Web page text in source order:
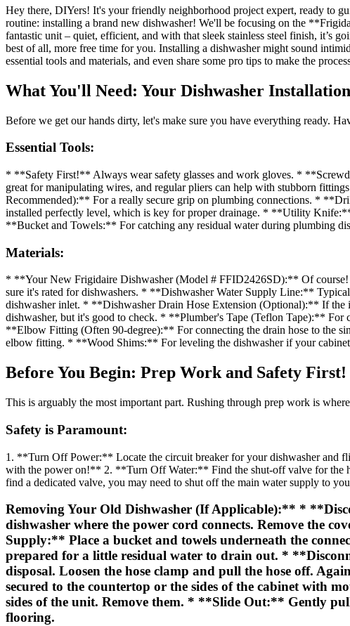
Hey there, DIYers! It's your friendly neighborhood project expert, ready to
routine: installing a brand new dishwasher! We'll be focusing on the
fantastic unit – quiet, efficient, and with that sleek stainless steel finish, it’s
best of all, more free time for you. Installing a dishwasher might sound
essential tools and materials, and even share some pro tips to make the
What You'll Need: Your Dishwasher
Before we get our hands dirty, let's make sure you have everything ready.
Essential Tools:
* **Safety First!** Always wear safety glasses and work gloves. *
great for manipulating wires, and regular pliers can help with stubborn
Recommended):** For a really secure grip on plumbing connections. *
installed perfectly level, which is key for proper drainage. * **Utility
**Bucket and Towels:** For catching any residual water during plumbing
Materials:
* **Your New Frigidaire Dishwasher (Model # FFID2426SD):** Of
sure it's rated for dishwashers. * **Dishwasher Water Supply Line:**
dishwasher inlet. * **Dishwasher Drain Hose Extension (Optional):** If
dishwasher, but it's good to check. * **Plumber's Tape (Teflon Tape):**
**Elbow Fitting (Often 90-degree):** For connecting the drain hose to the
elbow fitting. * **Wood Shims:** For leveling the dishwasher if your
Before You Begin: Prep Work and Safety First!
This is arguably the most important part. Rushing through prep work is
Safety is Paramount:
1. **Turn Off Power:** Locate the circuit breaker for your dishwasher and
with the power on!** 2. **Turn Off Water:** Find the shut-off valve for the
find a dedicated valve, you may need to shut off the main water supply to
Removing Your Old Dishwasher (If Applicable):** *
dishwasher where the power cord connects. Remove the
Supply:** Place a bucket and towels underneath the
prepared for a little residual water to drain out. *
disposal. Loosen the hose clamp and pull the hose off.
secured to the countertop or the sides of the cabinet with
sides of the unit. Remove them. * **Slide Out:** Gently
flooring.